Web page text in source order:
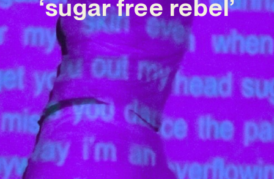
‘sugar free rebel’